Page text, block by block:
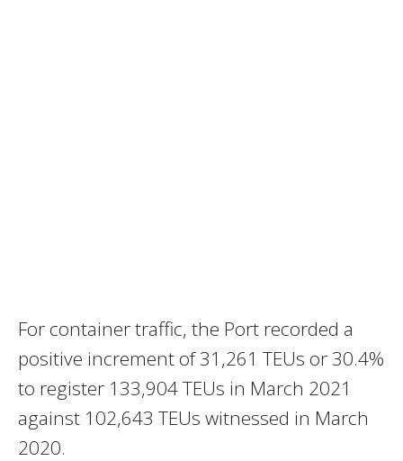
For container traffic, the Port recorded a
positive increment of 31,261 TEUs or 30.4%
to register 133,904 TEUs in March 2021
against 102,643 TEUs witnessed in March
2020.